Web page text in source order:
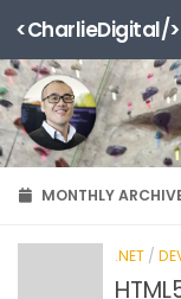
Skip to content
<CharlieDigital/>
MONTHLY
.NET /